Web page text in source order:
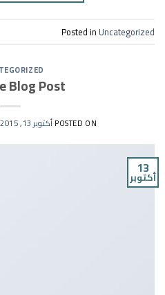
Posted in Uncategorized
Blog Post
POSTED ONأكتوبر 13, 2015 BY
13
أكتوبر